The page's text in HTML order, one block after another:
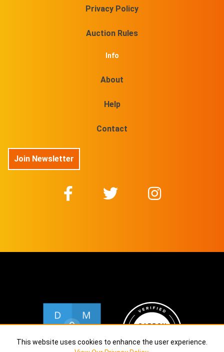
This website uses cookies to enhance the user experience.
Privacy Policy
Auction Rules
Info
About
Help
Contact
Join Newsletter